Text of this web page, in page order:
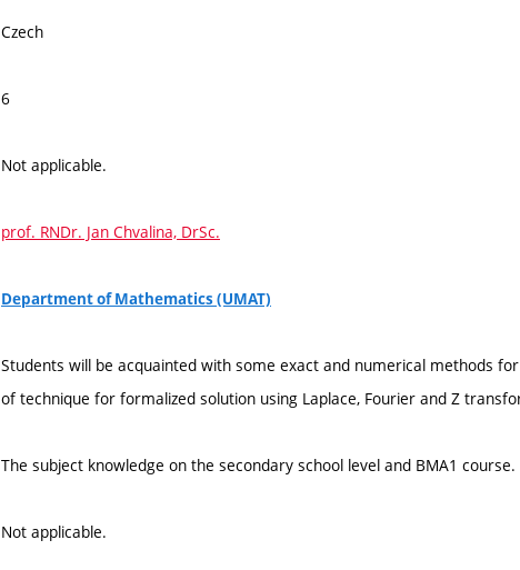
Czech
6
Not applicable.
prof. RNDr. Jan Chvalina, DrSc.
Department of Mathematics (UMAT)
Students will be acquainted with some exact and numerical methods
of technique for formalized solution using Laplace, Fourier and Z
The subject knowledge on the secondary school level and BMA1 course.
Not applicable.